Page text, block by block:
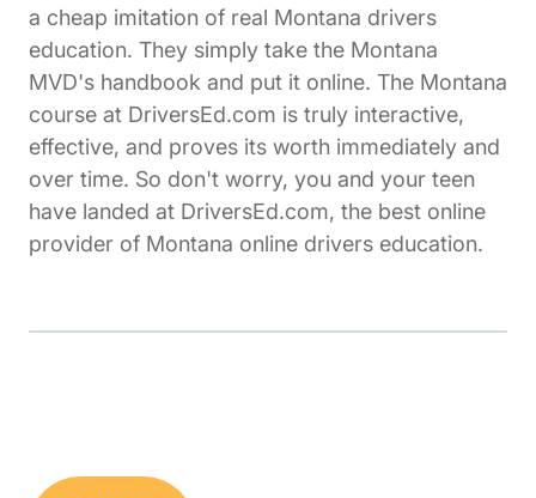
a cheap imitation of real Montana drivers
education. They simply take the Montana
MVD's handbook and put it online. The Montana
course at DriversEd.com is truly interactive,
effective, and proves its worth immediately and
over time. So don't worry, you and your teen
have landed at DriversEd.com, the best online
provider of Montana online drivers education.